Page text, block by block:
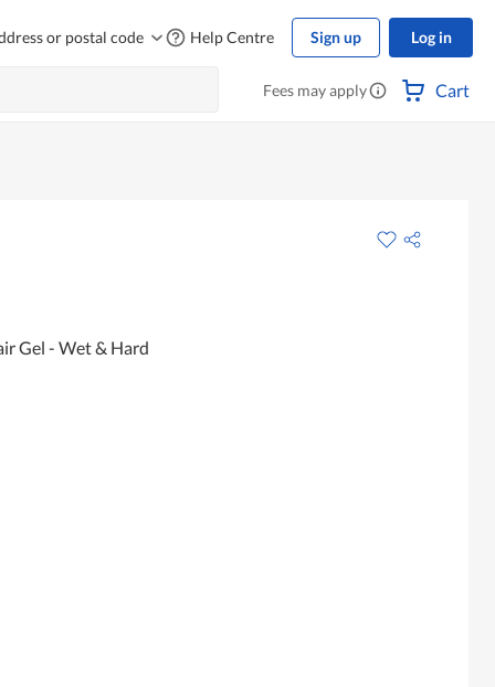
or postal code Help Centre Sign up Log in
Fees may apply Cart
Gel - Wet & Hard